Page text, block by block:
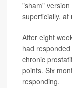
"sham"
superficially,
After eight
had
chronic
points. Six
responding.